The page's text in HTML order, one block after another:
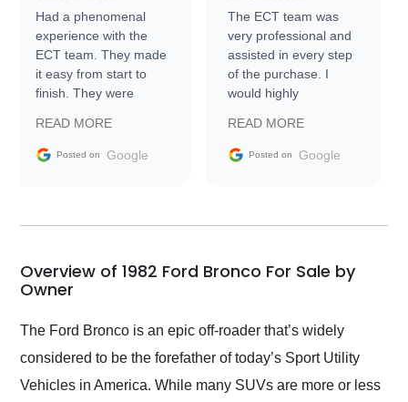
Had a phenomenal
experience with the
ECT team. They made
it easy from start to
finish. They were
information requests
and facilitating
my car shipped to me
busiest shipping
weekend of the year.
and highly recommend
as well.
READ MORE
Posted on Google
The ECT team was
very professional and
assisted in every step
of the purchase. I
would highly
Trader to everyone.
READ MORE
Posted on Google
Overview of 1982 Ford Bronco For Sale by
Owner
The Ford Bronco is an epic off-roader that’s widely
considered to be the forefather of today’s Sport Utility
Vehicles in America. While many SUVs are more or less